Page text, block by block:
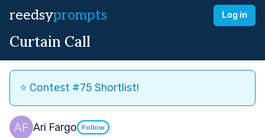
reedsyprompts Log in
Curtain Call
⭐️ Contest #75 Shortlist!
Ari Fargo Follow